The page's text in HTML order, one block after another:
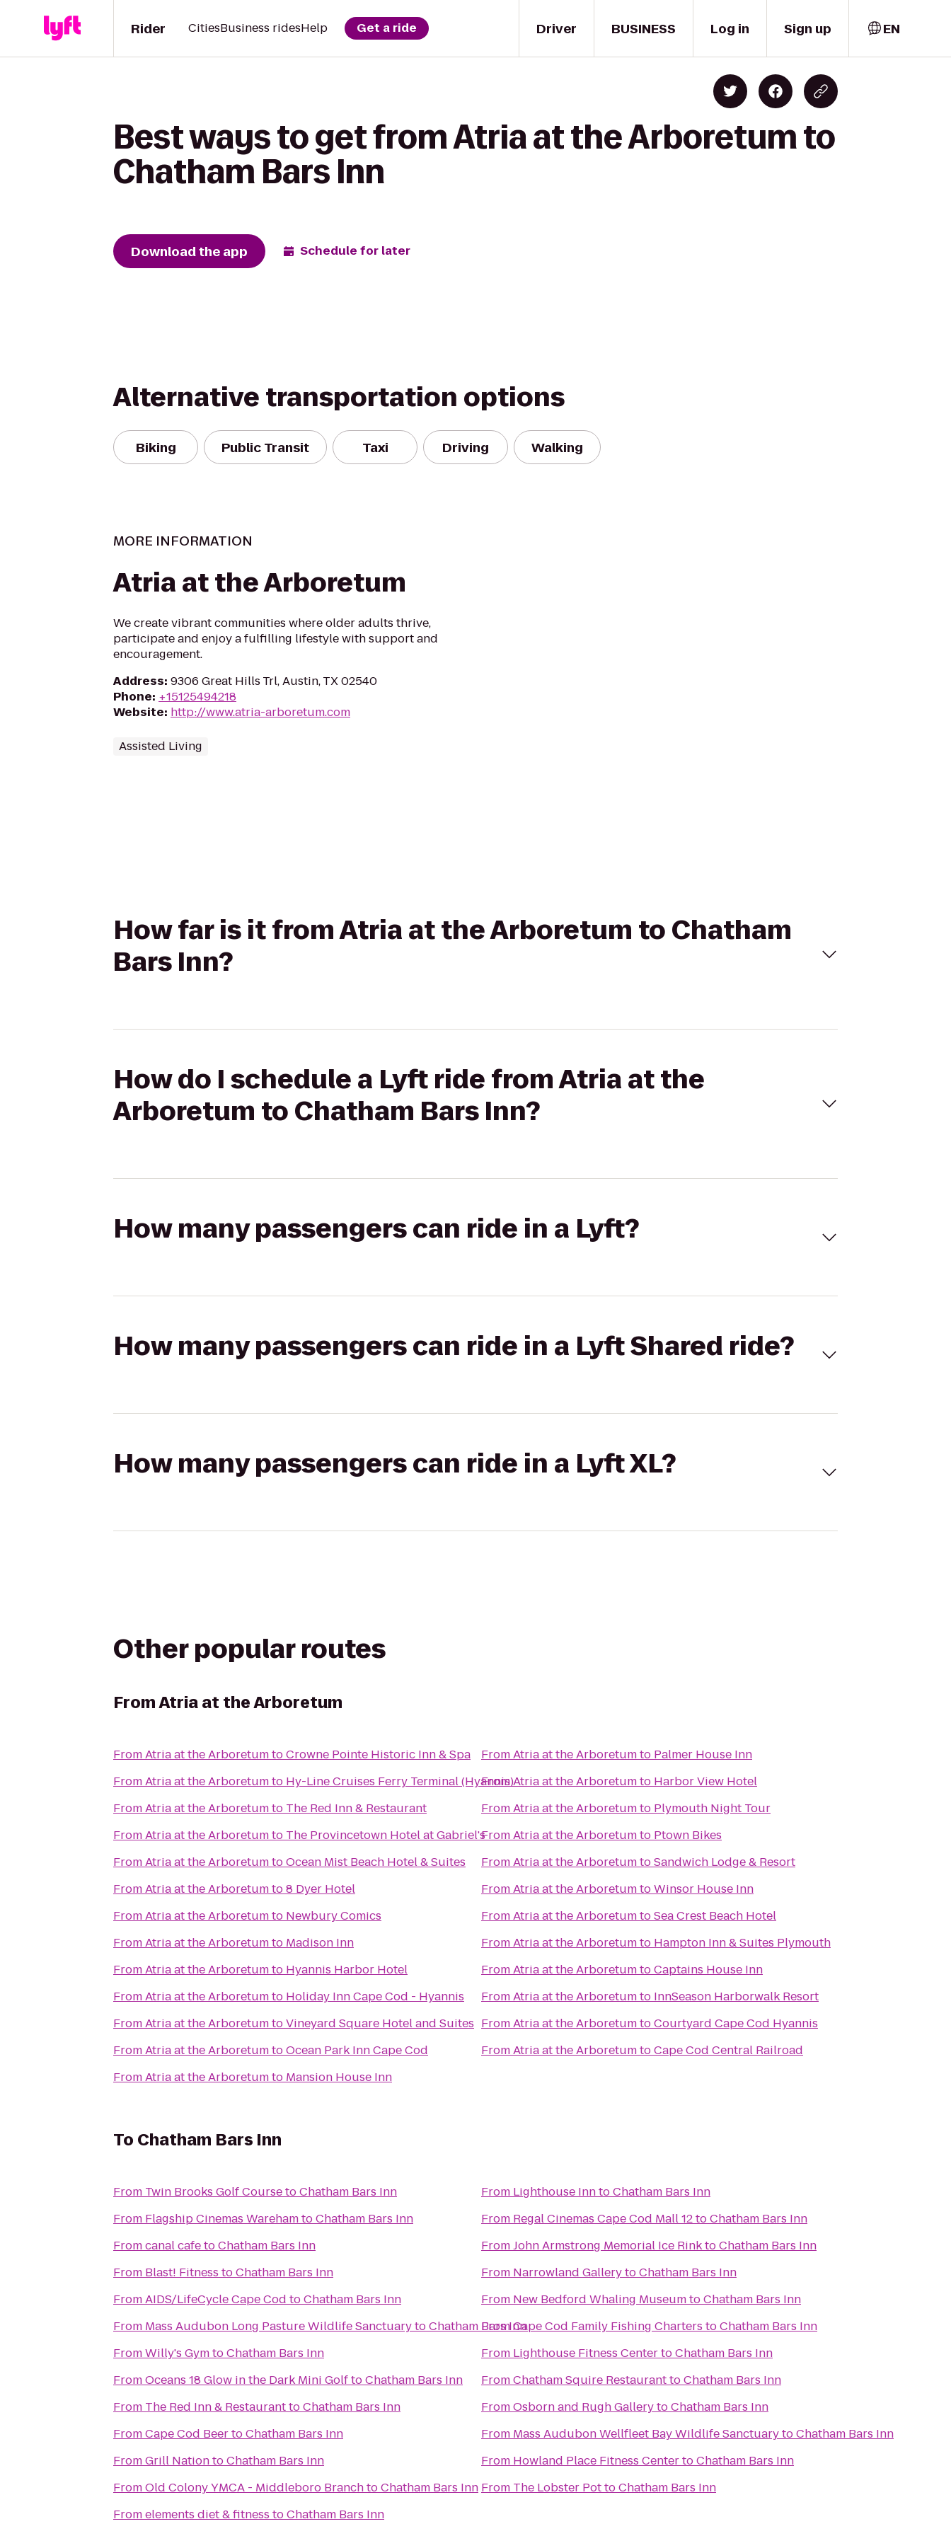
Driver
Rider CitiesBusiness ridesHelp Get a ride BUSINESS Log in Sign up EN
Best ways to get from Atria at the Arboretum to
Chatham Bars Inn
Download the app Schedule for later
Alternative transportation options
Biking Public Transit Taxi Driving Walking
MORE INFORMATION
Atria at the Arboretum
We create vibrant communities where older adults thrive,
participate and enjoy a fulfilling lifestyle with support and
encouragement.
Address: 9306 Great Hills Trl, Austin, TX 02540
Phone: +15125494218
Website: http://www.atria-arboretum.com
Assisted Living
How far is it from Atria at the Arboretum to Chatham
Bars Inn?
How do I schedule a Lyft ride from Atria at the
Arboretum to Chatham Bars Inn?
How many passengers can ride in a Lyft?
How many passengers can ride in a Lyft Shared ride?
How many passengers can ride in a Lyft XL?
Other popular routes
FromAtria at the Arboretum
FromAtria at the ArboretumtoCrowne Pointe Historic Inn & Spa
FromAtria at the Arboretumto Hy-Line Cruises Ferry Terminal (Hyannis)
FromAtria at the Arboretumto The Red Inn & Restaurant
FromAtria at the Arboretumto The Provincetown Hotel at Gabriel's
FromAtria at the ArboretumtoOcean Mist Beach Hotel & Suites
FromAtria at the Arboretumto8 Dyer Hotel
FromAtria at the Arboretumto Newbury Comics
FromAtria at the Arboretumto Madison Inn
FromAtria at the Arboretumto Hyannis Harbor Hotel
FromAtria at the Arboretumto Holiday Inn Cape Cod - Hyannis
FromAtria at the ArboretumtoVineyard Square Hotel and Suites
FromAtria at the ArboretumtoOcean Park Inn Cape Cod
FromAtria at the Arboretumto Mansion House Inn
FromAtria at the Arboretumto Palmer House Inn
FromAtria at the Arboretumto Harbor View Hotel
FromAtria at the Arboretumto Plymouth Night Tour
FromAtria at the Arboretumto Ptown Bikes
FromAtria at the ArboretumtoSandwich Lodge & Resort
FromAtria at the ArboretumtoWinsor House Inn
FromAtria at the ArboretumtoSea Crest Beach Hotel
FromAtria at the Arboretumto Hampton Inn & Suites Plymouth
FromAtria at the ArboretumtoCaptains House Inn
FromAtria at the Arboretumto InnSeason Harborwalk Resort
FromAtria at the ArboretumtoCourtyard Cape Cod Hyannis
FromAtria at the ArboretumtoCape Cod Central Railroad
To Chatham Bars Inn
From Twin Brooks Golf CoursetoChatham Bars Inn
From Flagship Cinemas WarehamtoChatham Bars Inn
Fromcanal cafetoChatham Bars Inn
From Blast! Fitness toChatham Bars Inn
FromAIDS/LifeCycle Cape Cod toChatham Bars Inn
From Mass Audubon Long Pasture Wildlife SanctuarytoChatham Bars Inn
FromWilly's GymtoChatham Bars Inn
FromOceans 18 Glow in the Dark Mini GolftoChatham Bars Inn
From The Red Inn & RestauranttoChatham Bars Inn
FromCape Cod BeertoChatham Bars Inn
FromGrill NationtoChatham Bars Inn
FromOld Colony YMCA - Middleboro BranchtoChatham Bars Inn
Fromelements diet & fitness toChatham Bars Inn
From Lighthouse InntoChatham Bars Inn
From Regal Cinemas Cape Cod Mall 12toChatham Bars Inn
FromJohn Armstrong Memorial Ice RinktoChatham Bars Inn
From Narrowland GallerytoChatham Bars Inn
From New Bedford Whaling MuseumtoChatham Bars Inn
FromCape Cod Family Fishing Charters toChatham Bars Inn
From Lighthouse Fitness CentertoChatham Bars Inn
FromChatham Squire RestauranttoChatham Bars Inn
FromOsborn and Rugh GallerytoChatham Bars Inn
From Mass Audubon Wellfleet Bay Wildlife SanctuarytoChatham Bars Inn
From Howland Place Fitness CentertoChatham Bars Inn
From The Lobster PottoChatham Bars Inn